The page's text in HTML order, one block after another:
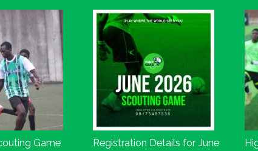
Game
Registration Details for June